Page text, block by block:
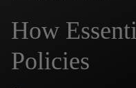
How
Policies